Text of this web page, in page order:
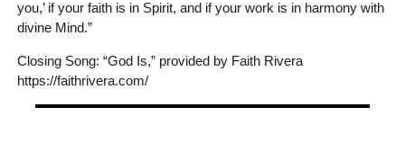
you,’ if your faith is in Spirit, and if your work is in harmony with
divine Mind.”
Closing Song: “God Is,” provided by Faith Rivera
https://faithrivera.com/